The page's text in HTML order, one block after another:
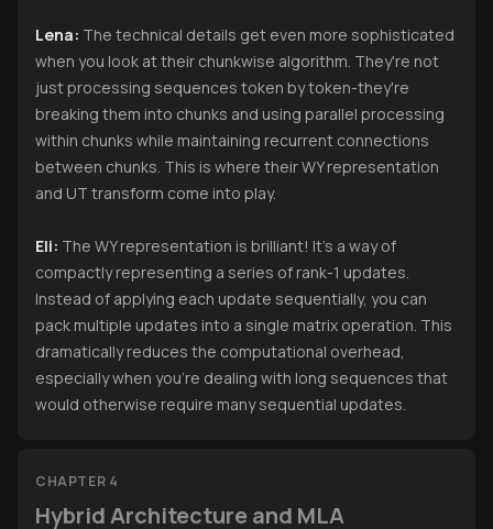
Lena: The technical details get even more sophisticated
when you look at their chunkwise algorithm. They're not
just processing sequences token by token-they're
breaking them into chunks and using parallel processing
within chunks while maintaining recurrent connections
between chunks. This is where their WY representation
and UT transform come into play.
Eli: The WY representation is brilliant! It's a way of
compactly representing a series of rank-1 updates.
Instead of applying each update sequentially, you can
pack multiple updates into a single matrix operation. This
dramatically reduces the computational overhead,
especially when you're dealing with long sequences that
would otherwise require many sequential updates.
CHAPTER 4
Hybrid Architecture and MLA